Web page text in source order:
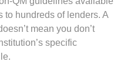
to hundreds of lenders. A
mean you don’t
specific